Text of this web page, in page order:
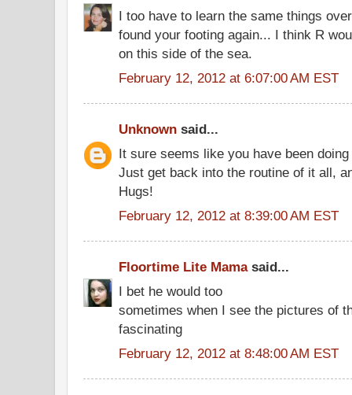
I too have to learn the same things
found your footing again... I think R
on this side of the sea.
February 12, 2012 at 6:07:00 AM EST
Unknown said...
It sure seems like you have been
Just get back into the routine of it all,
Hugs!
February 12, 2012 at 8:39:00 AM EST
Floortime Lite Mamasaid...
I bet he would too
sometimes when I see the pictures of
fascinating
February 12, 2012 at 8:48:00 AM EST